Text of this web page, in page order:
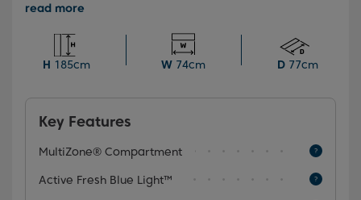
technology in the crisper drawer helps your fruit and
H 185cm W 74cm D 77cm
Key Features
MultiZone® Compartment
Active Fresh Blue Light™